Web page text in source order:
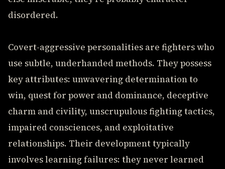
disordered.
Covert-aggressive personalities are fighters who
use subtle, underhanded methods. They possess
key attributes: unwavering determination to
win, quest for power and dominance, deceptive
charm and civility, unscrupulous fighting tactics,
impaired consciences, and exploitative
relationships. Their development typically
involves learning failures: they never learned